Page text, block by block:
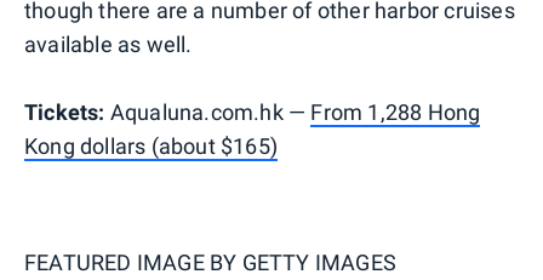
though there are a number of other harbor cruises
available as well.
Tickets: Aqualuna.com.hk — From 1,288 Hong
Kong dollars (about $165)
FEATURED IMAGE BY GETTY IMAGES